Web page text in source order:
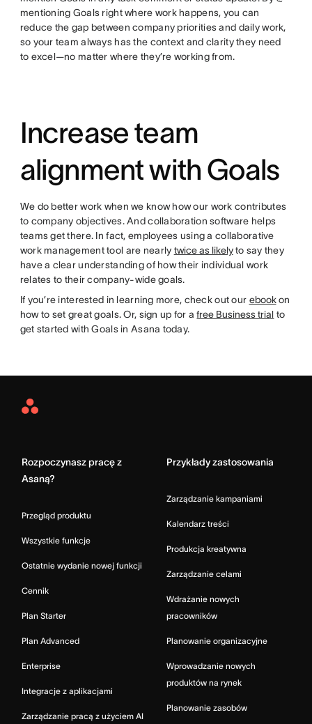
mentioning Goals right where work happens, you can
reduce the gap between company priorities and daily work,
so your team always has the context and clarity they need
to excel—no matter where they’re working from.
Increase team
alignment with Goals
We do better work when we know how our work contributes
to company objectives. And collaboration software helps
teams get there. In fact, employees using a collaborative
work management tool are nearly twice as likelyto say they
have a clear understanding of how their individual work
relates to their company-wide goals.
If you’re interested in learning more, check out our ebookon
how to set great goals. Or, sign up for afree Business trial to
get started with Goals in Asana today.
Asana
Rozpoczynasz pracę z
Asaną?
Przegląd produktu
Wszystkie funkcje
Ostatnie wydanie nowej funkcji
Cennik
Plan Starter
Plan Advanced
Enterprise
Integracje z aplikacjami
Zarządzanie pracą z użyciem AI
Przykłady zastosowania
Zarządzanie kampaniami
Kalendarz treści
Produkcja kreatywna
Zarządzanie celami
Wdrażanie nowych
pracowników
Planowanie organizacyjne
Wprowadzanie nowych
produktów na rynek
Planowanie zasobów